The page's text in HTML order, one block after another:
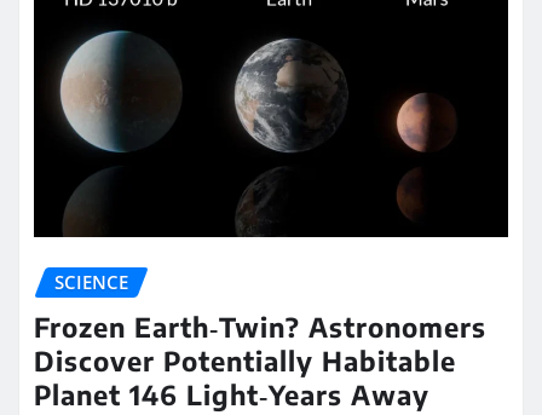
SCIENCE
Frozen Earth‑Twin? Astronomers
Discover Potentially Habitable
Planet 146 Light‑Years Away